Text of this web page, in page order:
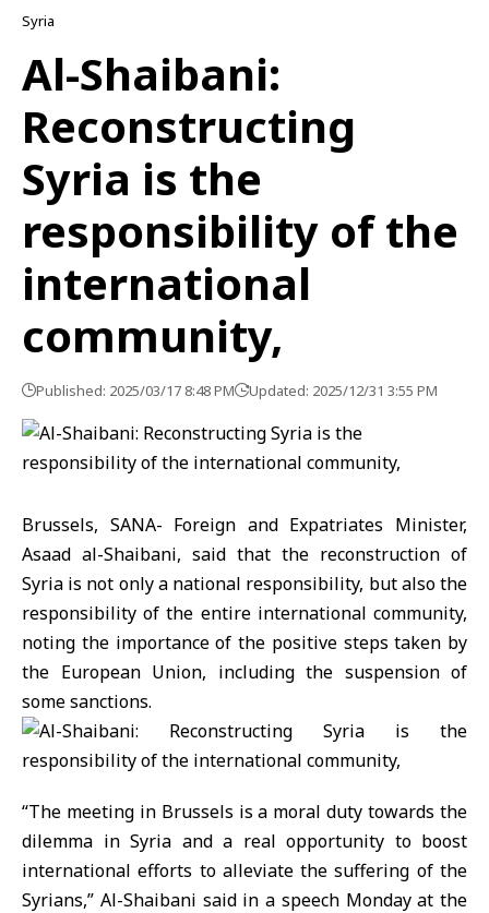
Syria
Al-Shaibani:
Reconstructing
Syria is the
responsibility of the
international
community,
Published: 2025/03/17 8:48 PM Updated: 2025/12/31 3:55 PM
Brussels, SANA- Foreign and Expatriates Minister,
Asaad al-Shaibani, said that the reconstruction of
Syria is not only a national responsibility, but also the
responsibility of the entire international community,
noting the importance of the positive steps taken by
the European Union, including the suspension of
some sanctions.
“The meeting in Brussels is a moral duty towards the
dilemma in Syria and a real opportunity to boost
international efforts to alleviate the suffering of the
Syrians,” Al-Shaibani said in a speech Monday at the